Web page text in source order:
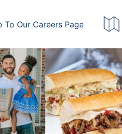
To Our Careers Page